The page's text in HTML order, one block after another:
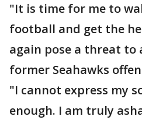
"It is time for me to
football and get the
again pose a threat to
former Seahawks
"I cannot express my
enough. I am truly